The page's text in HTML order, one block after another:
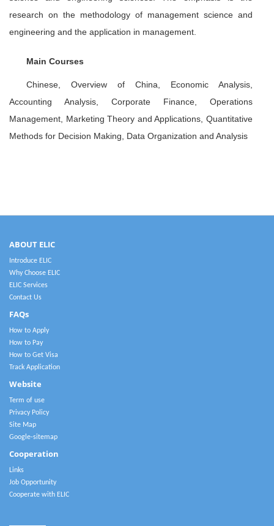
research on the methodology of management science and
engineering and the application in management.
Main Courses
Chinese, Overview of China, Economic Analysis,
Accounting Analysis, Corporate Finance, Operations
Management, Marketing Theory and Applications, Quantitative
Methods for Decision Making, Data Organization and Analysis
ABOUT ELIC
Introduce ELIC
Why Choose ELIC
ELIC Services
Contact Us
FAQs
How to Apply
How to Pay
How to Get Visa
Track Application
Website
Term of use
Privacy Policy
Site Map
Google-sitemap
Cooperation
Links
Job Opportunity
Cooperate with ELIC